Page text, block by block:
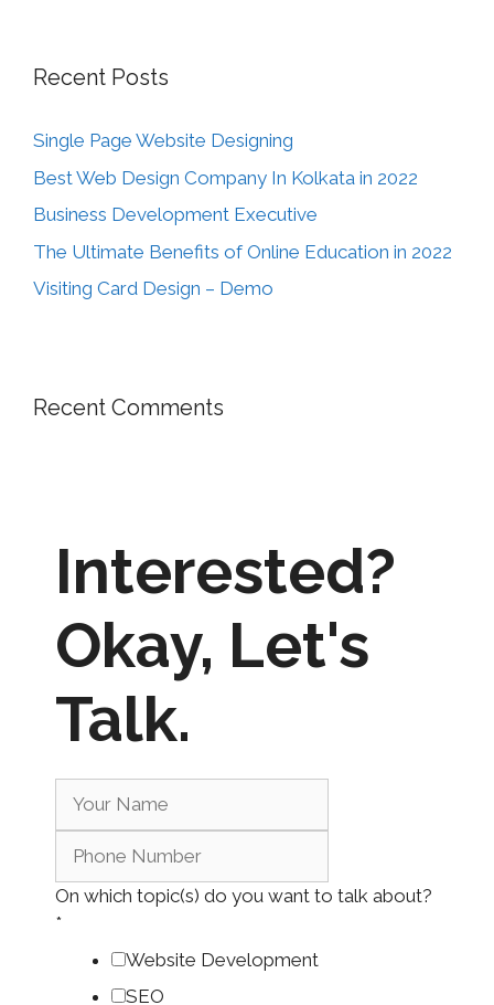
Recent Posts
Single Page Website Designing
Best Web Design Company In Kolkata in 2022
Business Development Executive
The Ultimate Benefits of Online Education in 2022
Visiting Card Design – Demo
Recent Comments
Interested?
Okay, Let's
Talk.
On which topic(s) do you want to talk about?
*
Website Development
SEO